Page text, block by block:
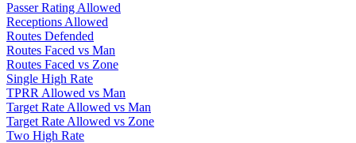
Passer Rating Allowed
Receptions Allowed
Routes Defended
Routes Faced vs Man
Routes Faced vs Zone
Single High Rate
TPRR Allowed vs Man
Target Rate Allowed vs Man
Target Rate Allowed vs Zone
Two High Rate